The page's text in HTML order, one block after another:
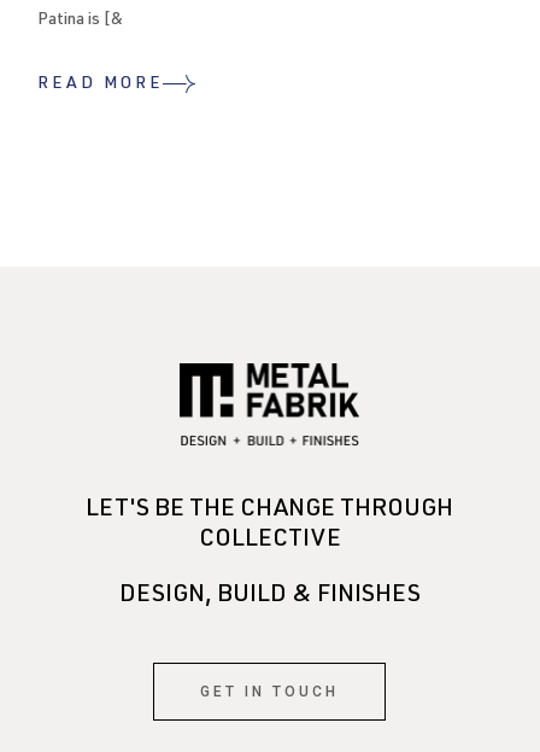
Patina is [&
READ MORE
LET'S BE THE CHANGE THROUGH
COLLECTIVE
DESIGN, BUILD & FINISHES
GET IN TOUCH